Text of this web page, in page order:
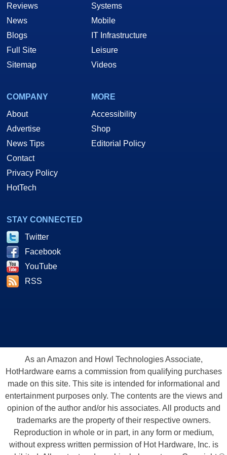
Reviews
News
Blogs
Full Site
Sitemap
Systems
Mobile
IT Infrastructure
Leisure
Videos
COMPANY
About
Advertise
News Tips
Contact
Privacy Policy
HotTech
MORE
Accessibility
Shop
Editorial Policy
STAY CONNECTED
Twitter
Facebook
YouTube
RSS
As an Amazon and Howl Technologies Associate,
HotHardware earns a commission from qualifying purchases
made on this site. This site is intended for informational and
entertainment purposes only. The contents are the views and
opinion of the author and/or his associates. All products and
trademarks are the property of their respective owners.
Reproduction in whole or in part, in any form or medium,
without express written permission of Hot Hardware, Inc. is